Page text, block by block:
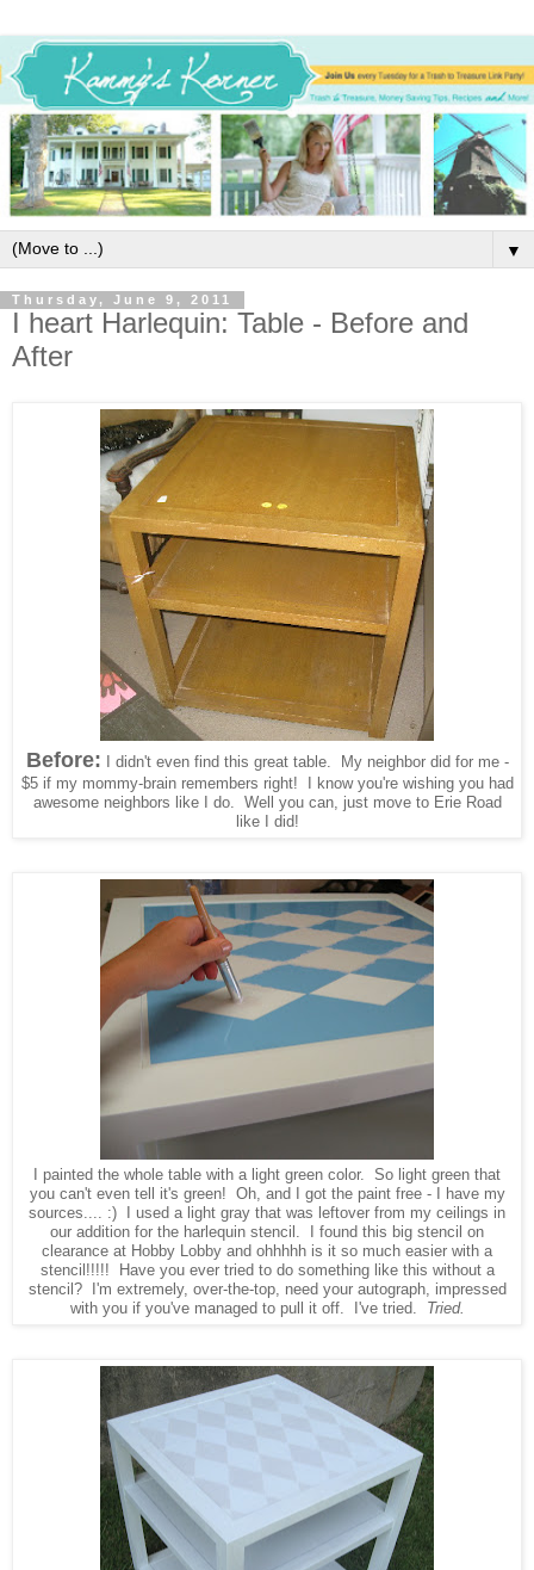
▼
Thursday, June 9, 2011
I heart Harlequin: Table - Before and
After
Before: I didn't even find this great table. My neighbor did for me -
$5 if my mommy-brain remembers right! I know you're wishing you had
awesome neighbors like I do. Well you can, just move to Erie Road
like I did!
I painted the whole table with a light green color. So light green that
you can't even tell it's green! Oh, and I got the paint free - I have my
sources.... :) I used a light gray that was leftover from my ceilings in
our addition for the harlequin stencil. I found this big stencil on
clearance at Hobby Lobby and ohhhhh is it so much easier with a
stencil!!!!! Have you ever tried to do something like this without a
stencil? I'm extremely, over-the-top, need your autograph, impressed
with you if you've managed to pull it off. I've tried. Tried.